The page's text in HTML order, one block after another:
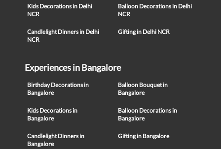
Kids Decorations in Delhi
NCR
Balloon Decorations in Delhi
NCR
Candlelight Dinners in Delhi
NCR
Gifting in Delhi NCR
Experiences in Bangalore
Birthday Decorations in
Bangalore
Balloon Bouquet in
Bangalore
Kids Decorations in
Bangalore
Balloon Decorations in
Bangalore
Candlelight Dinners in
Bangalore
Gifting in Bangalore